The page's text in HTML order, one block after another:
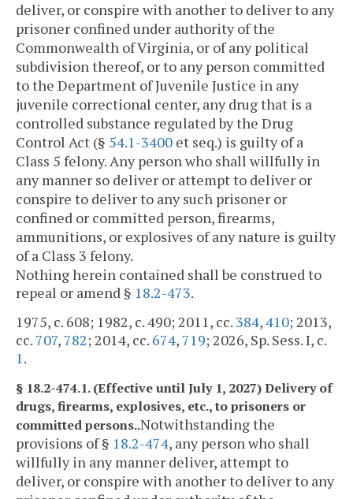
deliver, or conspire with another to deliver to any
prisoner confined under authority of the
Commonwealth of Virginia, or of any political
subdivision thereof, or to any person committed
to the Department of Juvenile Justice in any
juvenile correctional center, any drug that is a
controlled substance regulated by the Drug
Control Act (§ 54.1-3400 et seq.) is guilty of a
Class 5 felony. Any person who shall willfully in
any manner so deliver or attempt to deliver or
conspire to deliver to any such prisoner or
confined or committed person, firearms,
ammunitions, or explosives of any nature is guilty
of a Class 3 felony.
Nothing herein contained shall be construed to
repeal or amend § 18.2-473.
1975, c. 608; 1982, c. 490; 2011, cc. 384,410; 2013,
cc. 707, 782; 2014, cc. 674, 719; 2026, Sp. Sess. I, c.
1.
§ 18.2-474.1. (Effective until July 1, 2027) Delivery of
drugs, firearms, explosives, etc., to prisoners or
committed persons..Notwithstanding the
provisions of § 18.2-474, any person who shall
willfully in any manner deliver, attempt to
deliver, or conspire with another to deliver to any